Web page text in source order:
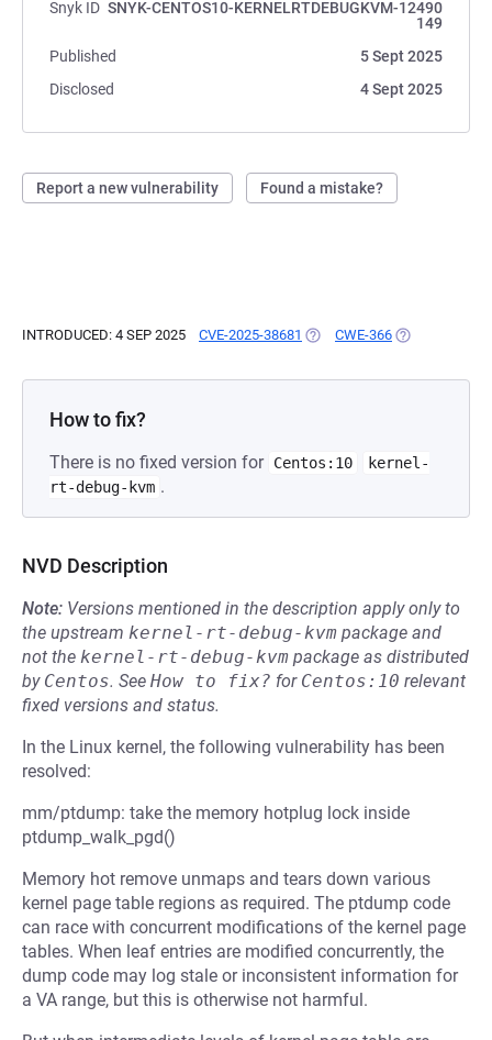
Snyk ID SNYK-CENTOS10-KERNELRTDEBUGKVM-12490
149
Published
5 Sept 2025
Disclosed
4 Sept 2025
Report a new vulnerability Found a mistake?
INTRODUCED: 4 SEP 2025 CVE-2025-38681 (OPENS IN A NEW TAB)
CWE-366 (OPENS IN A
How to fix?
There is no fixed version for Centos:10
kernel-
rt-debug-kvm .
NVD Description
Note: Versions mentioned in the description apply only to
the upstream kernel-rt-debug-kvm package and
not the kernel-rt-debug-kvm package as distributed
by Centos. See How to fix? for Centos:10 relevant
fixed versions and status.
In the Linux kernel, the following vulnerability has been
resolved:
mm/ptdump: take the memory hotplug lock inside
ptdump_walk_pgd()
Memory hot remove unmaps and tears down various
kernel page table regions as required. The ptdump code
can race with concurrent modifications of the kernel page
tables. When leaf entries are modified concurrently, the
dump code may log stale or inconsistent information for
a VA range, but this is otherwise not harmful.